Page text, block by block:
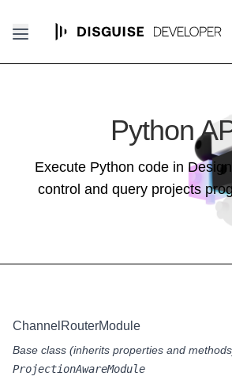
Python
Execute Python code in
control and query projects
ChannelRouterModule
Base class (inherits properties and
ProjectionAwareModule